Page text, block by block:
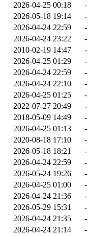
2026-04-25 00:18
-
2026-05-18 19:14
-
2026-04-24 22:59
-
2026-04-24 23:22
-
2010-02-19 14:47
-
2026-04-25 01:29
-
2026-04-24 22:59
-
2026-04-24 22:10
-
2026-04-25 01:25
-
2022-07-27 20:49
-
2018-05-09 14:49
-
2026-04-25 01:13
-
2020-08-18 17:10
-
2026-05-18 18:21
-
2026-04-24 22:59
-
2026-05-24 19:26
-
2026-04-25 01:00
-
2026-04-24 21:36
-
2026-05-29 15:31
-
2026-04-24 21:35
-
2026-04-24 21:14
-